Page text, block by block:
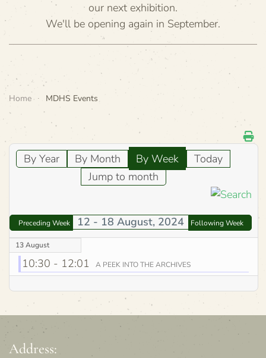
our next exhibition.
We'll be opening again in September.
Home MDHS Events
By Year By Month By Week
Today
Jump to month
Preceding Week 12 - 18 August, 2024 Following Week
13 August
10:30 - 12:01 A PEEK INTO THE ARCHIVES
Address: